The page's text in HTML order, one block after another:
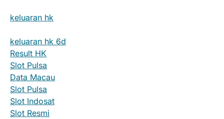
keluaran hk
keluaran hk 6d
Result HK
Slot Pulsa
Data Macau
Slot Pulsa
Slot Indosat
Slot Resmi